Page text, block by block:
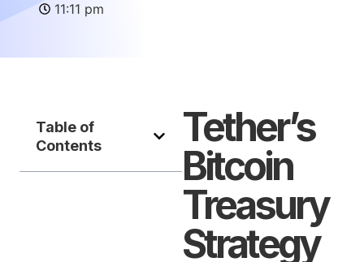
11:11 pm
Table of
Contents
Tether’s
Bitcoin
Treasury
Strategy